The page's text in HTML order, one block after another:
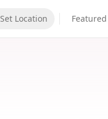
Set Location Featured